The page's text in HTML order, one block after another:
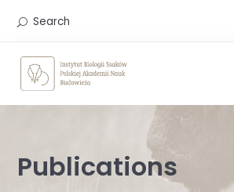
Search
Publications